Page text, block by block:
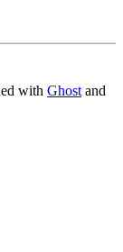
with Ghost and